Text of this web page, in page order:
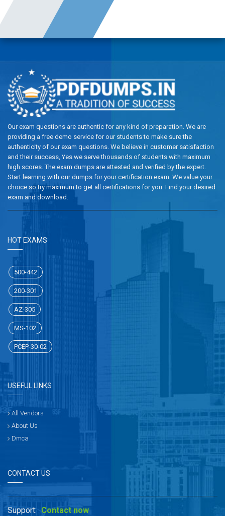
Our exam questions are authentic for any kind of preparation. We are
providing a free demo service for our students to make sure the
authenticity of our exam questions. We believe in customer satisfaction
and their success, Yes we serve thousands of students with maximum
high scores. The exam dumps are attested and verified by the expert.
Start learning with our dumps for your certification exam. We value your
choice so try maximum to get all certifications for you. Find your desired
exam and download.
HOT EXAMS
500-442
200-301
AZ-305
MS-102
PCEP-30-02
USEFUL LINKS
All Vendors
About Us
Dmca
CONTACT US
Support: Contact now